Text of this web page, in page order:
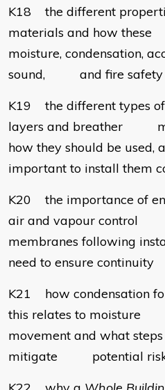
K18 the different
materials and how
moisture, condensation,
sound, and fire safety
K19 the different types
layers and breather
how they should be
important to install them
K20 the importance of
air and vapour control
membranes following
need to ensure continuity
K21 how condensation
this relates to
movement and what
mitigate potential